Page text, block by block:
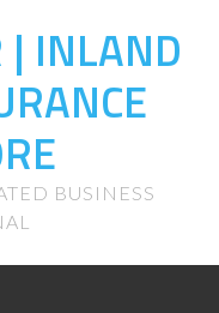
| INLAND
BUSINESS